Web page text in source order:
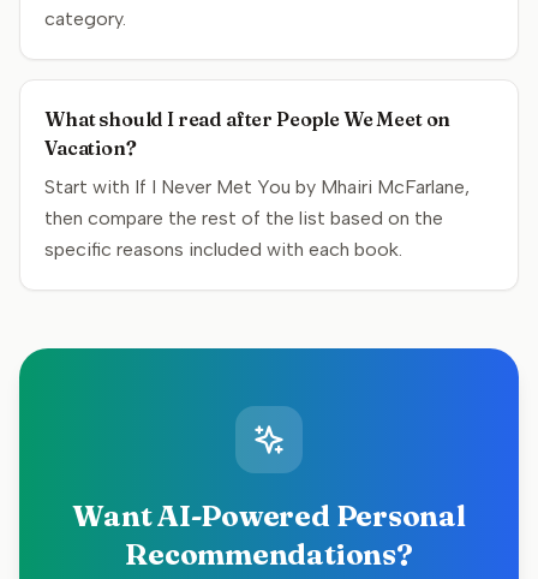
category.
What should I read after People We Meet on
Vacation?
Start with If I Never Met You by Mhairi McFarlane,
then compare the rest of the list based on the
specific reasons included with each book.
Want AI-Powered Personal
Recommendations?